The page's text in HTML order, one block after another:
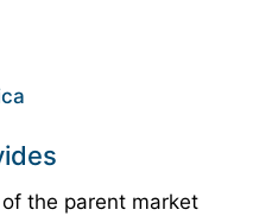
the parent market